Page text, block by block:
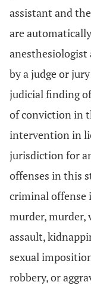
assistant and
are
anesthesiologist
by a judge or
judicial finding
of conviction in
intervention in
jurisdiction for
offenses in this
criminal offense
murder, murder,
assault,
sexual
robbery, or